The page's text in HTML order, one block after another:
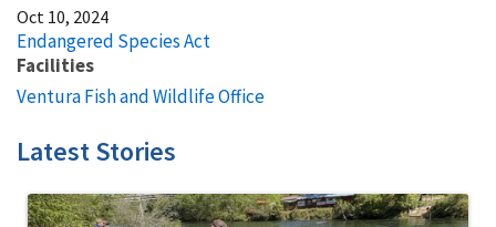
Oct 10, 2024
Endangered Species Act
Facilities
Ventura Fish and Wildlife Office
Latest Stories